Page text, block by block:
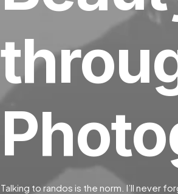
Talking to randos is the norm. I’ll never